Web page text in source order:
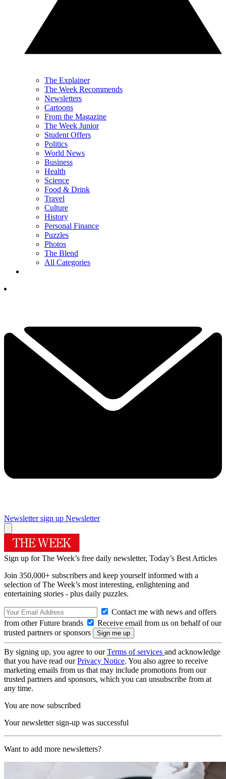
The Explainer
The Week Recommends
Newsletters
Cartoons
From the Magazine
The Week Junior
Student Offers
Politics
World News
Business
Health
Science
Food & Drink
Travel
Culture
History
Personal Finance
Puzzles
Photos
The Blend
All Categories
Newsletter sign up Newsletter
Sign up for The Week’s free daily newsletter, Today’s Best Articles
Join 350,000+ subscribers and keep yourself informed with a
selection of The Week’s most interesting, enlightening and
entertaining stories - plus daily puzzles.
Contact me with news and offers
from other Future brands
Receive email from us on behalf of our
trusted partners or sponsors
By signing up, you agree to ourTerms of services and acknowledge
that you have read ourPrivacy Notice. You also agree to receive
marketing emails from us that may include promotions from our
trusted partners and sponsors, which you can unsubscribe from at
any time.
You are now subscribed
Your newsletter sign-up was successful
Want to add more newsletters?